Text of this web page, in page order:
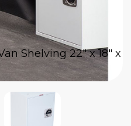
Shelving 22" x 18" x